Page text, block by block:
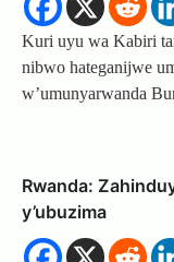
Kuri uyu wa Kabiri
nibwo hateganijwe
w’umunyarwanda
Rwanda:
y’ubuzima